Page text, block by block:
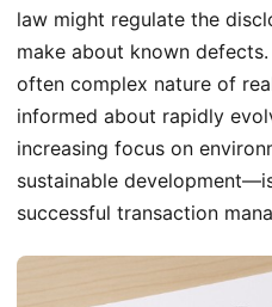
law might regulate the
make about known
often complex nature of
informed about rapidly
increasing focus on
sustainable
successful transaction